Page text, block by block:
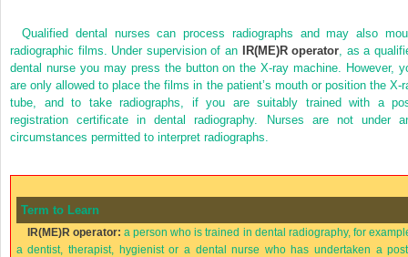
Qualified dental nurses can process radiographs and may also
radiographic films. Under supervision of an
IR(ME)R operator, as a
dental nurse you may press the button on the X-ray machine. However,
are only allowed to place the films in the patient’s mouth or position the X-
tube, and to take radiographs, if you are suitably trained with a
registration certificate in dental radiography. Nurses are not under
circumstances permitted to interpret radiographs.
Term to Learn
IR(ME)R operator: a person who is trained in dental radiography, for
a dentist, therapist, hygienist or a dental nurse who has undertaken a